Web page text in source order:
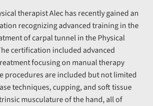
therapist Alec has recently gained an
recognizing advanced training in the
of carpal tunnel in the Physical
certification included advanced
focusing on manual therapy
procedures are included but not limited
techniques, cupping, and soft tissue
musculature of the hand, all of